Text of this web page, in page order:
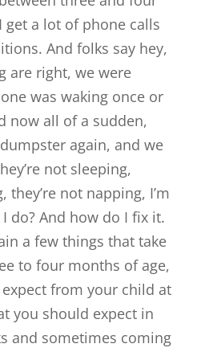
get a lot of phone calls
And folks say hey,
are right, we were
was waking once or
now all of a sudden,
again, and we
not sleeping,
they’re not napping, I’m
do? And how do I fix it.
a few things that take
to four months of age,
from your child at
you should expect in
and sometimes coming